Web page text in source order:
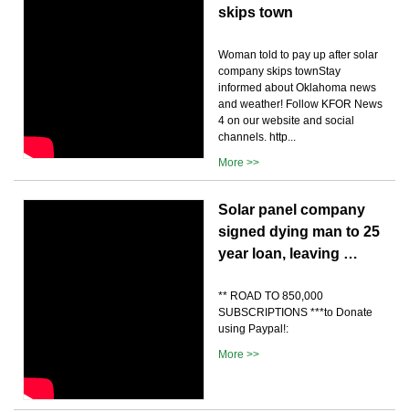
skips town
Woman told to pay up after solar
company skips townStay
informed about Oklahoma news
and weather! Follow KFOR News
4 on our website and social
channels. http...
More >>
Solar panel company
signed dying man to 25
year loan, leaving …
** ROAD TO 850,000
SUBSCRIPTIONS ***to Donate
using Paypal!:
More >>